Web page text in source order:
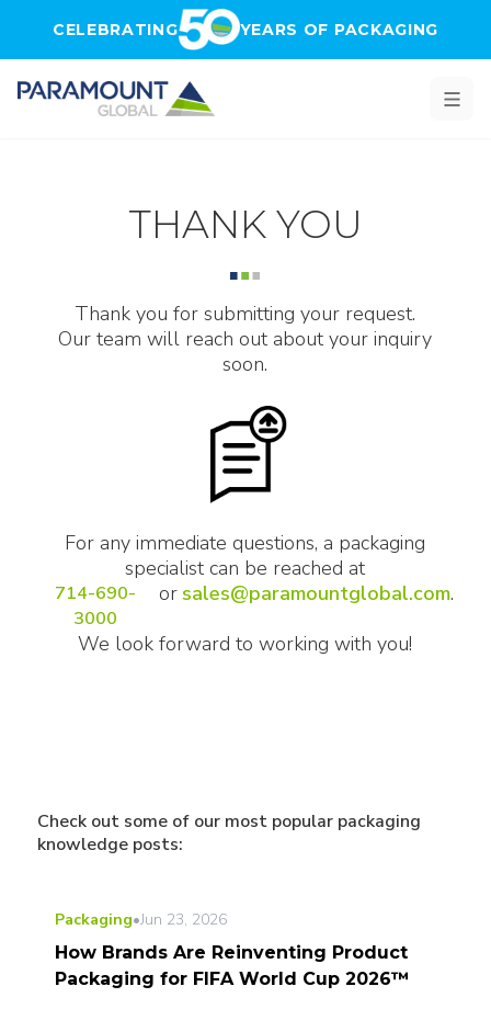
CELEBRATING YEARS OF PACKAGING
THANK YOU
Thank you for submitting your request.
Our team will reach out about your inquiry
soon.
For any immediate questions, a packaging
specialist can be reached at
714-690-
3000
or sales@paramountglobal.com.
We look forward to working with you!
Check out some of our most popular packaging
knowledge posts:
Packaging•Jun 23, 2026
How Brands Are Reinventing Product
Packaging for FIFA World Cup 2026™